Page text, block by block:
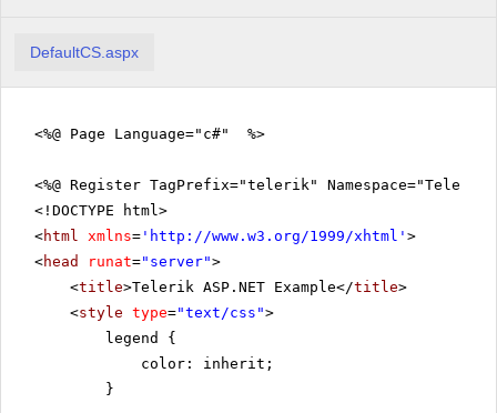
DefaultCS.aspx
<%@ Page Language="c#" %>
<%@ Register TagPrefix="telerik"
<!DOCTYPE html>
<html xmlns= ' http://www.w3.org/1999/xhtml ' >
<head runat="server">
<title>Telerik ASP.NET Example</title>
<style type="text/css">
legend {
color: inherit;
}